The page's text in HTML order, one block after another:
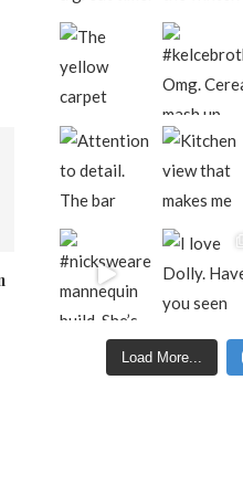
Load More...